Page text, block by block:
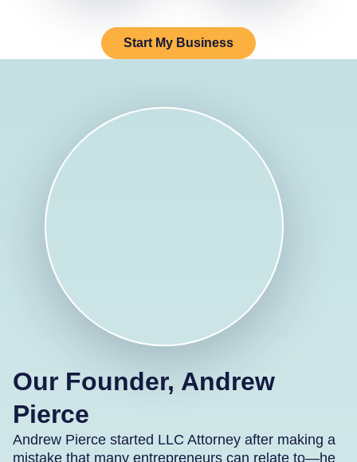
Start My Business
Our Founder, Andrew
Pierce
Andrew Pierce started LLC Attorney after making a
mistake that many entrepreneurs can relate to—he